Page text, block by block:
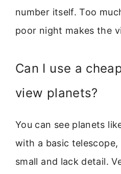
number itself. Too
poor night makes the
Can I use a
view planets?
You can see planets
with a basic
small and lack detail.